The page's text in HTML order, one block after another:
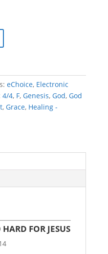
eChoice, Electronic
4/4, F, Genesis, God, God
, Grace, Healing -
FOR JESUS